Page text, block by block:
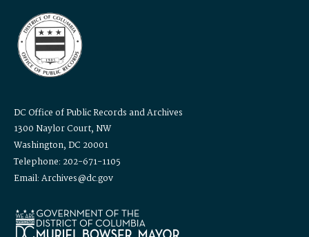
DC Office of Public Records and Archives
1300 Naylor Court, NW
Washington, DC 20001
Telephone: 202-671-1105
Email: Archives@dc.gov